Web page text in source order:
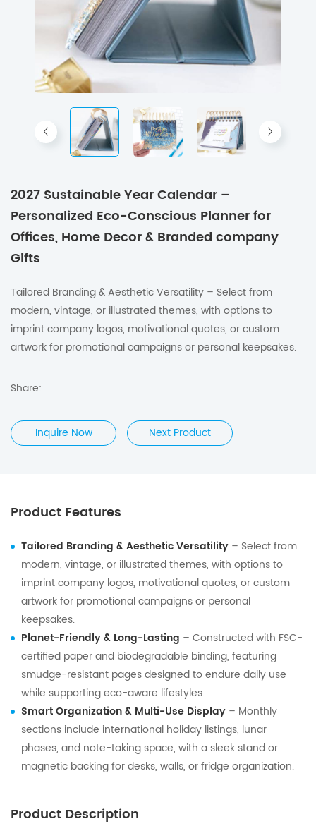
2027 Sustainable Year Calendar –
Personalized Eco-Conscious Planner for
Offices, Home Decor & Branded company
Gifts
Tailored Branding & Aesthetic Versatility – Select from
modern, vintage, or illustrated themes, with options to
imprint company logos, motivational quotes, or custom
artwork for promotional campaigns or personal keepsakes.
Share:
Inquire Now Next Product
Product Features
Tailored Branding & Aesthetic Versatility – Select from
modern, vintage, or illustrated themes, with options to
imprint company logos, motivational quotes, or custom
artwork for promotional campaigns or personal
keepsakes.
Planet-Friendly & Long-Lasting – Constructed with FSC-
certified paper and biodegradable binding, featuring
smudge-resistant pages designed to endure daily use
while supporting eco-aware lifestyles.
Smart Organization & Multi-Use Display – Monthly
sections include international holiday listings, lunar
phases, and note-taking space, with a sleek stand or
magnetic backing for desks, walls, or fridge organization.
Product Description